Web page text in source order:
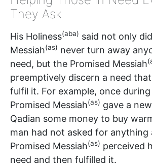
They Ask
His Holiness(aba) said not only
Messiah(as) never turn away
need, but the Promised Messiah
preemptively discern a need
fulfil it. For example, once
Promised Messiah(as) gave a
Qadian some money to buy
man had not asked for anything
Promised Messiah(as) perceived
need and then fulfilled it.